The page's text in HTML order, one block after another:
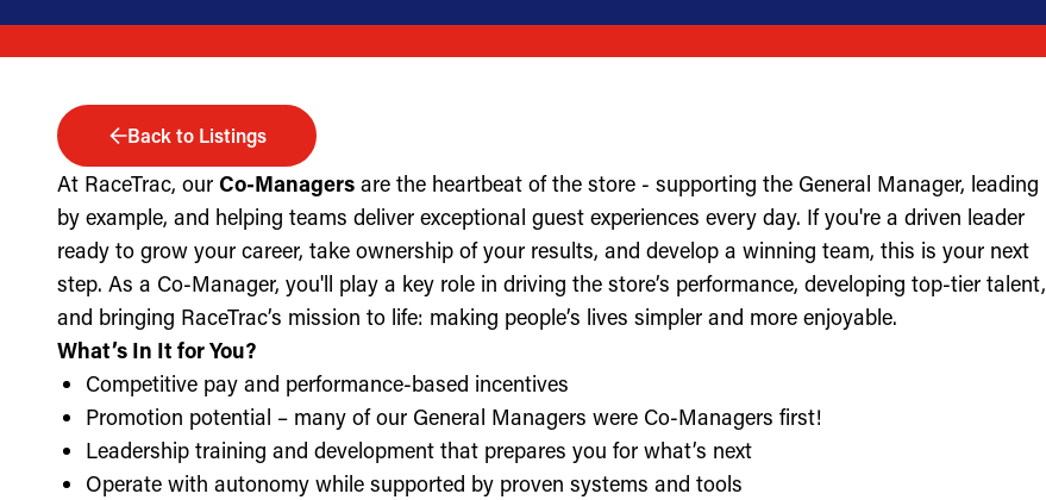
Back to Listings
At RaceTrac, our Co-Managers are the heartbeat of the store - supporting the General Manager, leading
by example, and helping teams deliver exceptional guest experiences every day. If you're a driven leader
ready to grow your career, take ownership of your results, and develop a winning team, this is your next
step. As a Co-Manager, you'll play a key role in driving the store’s performance, developing top-tier talent,
and bringing RaceTrac’s mission to life: making people’s lives simpler and more enjoyable.
What’s In It for You?
Competitive pay and performance-based incentives
Promotion potential – many of our General Managers were Co-Managers first!
Leadership training and development that prepares you for what’s next
Operate with autonomy while supported by proven systems and tools